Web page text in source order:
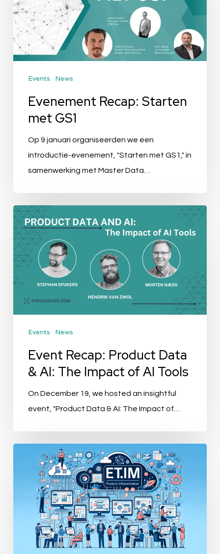
met
GS1
Events News
Evenement Recap: Starten
met GS1
Op 9 januari organiseerden we een
introductie-evenement, "Starten met GS1," in
samenwerking met Master Data…
Event
Recap:
Product
Data
&
AI:
The
Events News
Event Recap: Product Data
& AI: The Impact of AI Tools
On December 19, we hosted an insightful
event, "Product Data & AI: The Impact of…
Revolutionizes
Product
Information
Management